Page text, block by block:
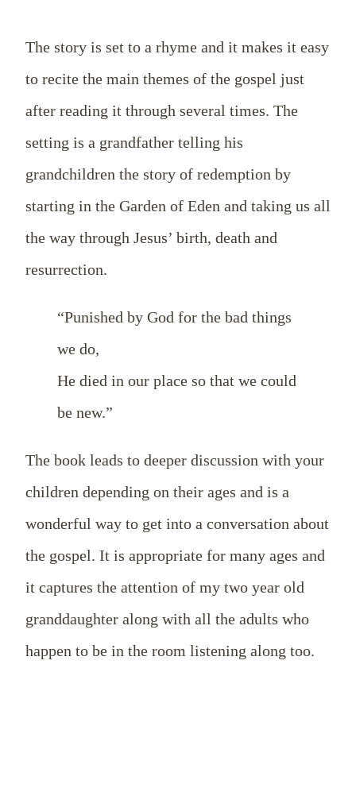
The story is set to a rhyme and it makes it easy
to recite the main themes of the gospel just
after reading it through several times. The
setting is a grandfather telling his
grandchildren the story of redemption by
starting in the Garden of Eden and taking us all
the way through Jesus’ birth, death and
resurrection.
“Punished by God for the bad things
we do,
He died in our place so that we could
be new.”
The book leads to deeper discussion with your
children depending on their ages and is a
wonderful way to get into a conversation about
the gospel. It is appropriate for many ages and
it captures the attention of my two year old
granddaughter along with all the adults who
happen to be in the room listening along too.